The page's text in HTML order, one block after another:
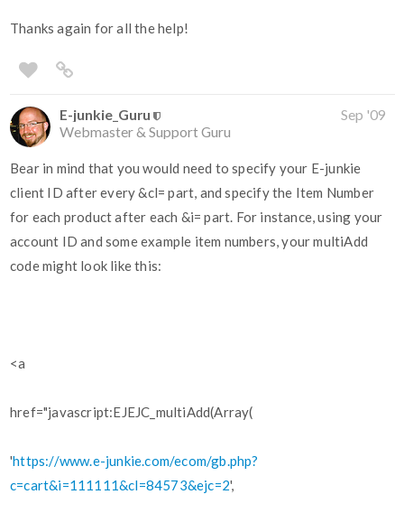
Thanks again for all the help!
E-junkie_Guru
Webmaster & Support Guru
Sep '09
Bear in mind that you would need to specify your E-junkie
client ID after every &cl= part, and specify the Item Number
for each product after each &i= part. For instance, using your
account ID and some example item numbers, your multiAdd
code might look like this:
<a
href="javascript:EJEJC_multiAdd(Array(
'https://www.e-junkie.com/ecom/gb.php?
c=cart&i=111111&cl=84573&ejc=2',